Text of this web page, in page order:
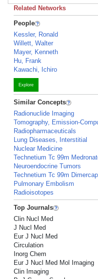
Related Networks
People
Kessler, Ronald
Willett, Walter
Mayer, Kenneth
Hu, Frank
Kawachi, Ichiro
Explore
Similar Concepts
Radionuclide Imaging
Tomography, Emission-
Radiopharmaceuticals
Lung Diseases, Interstitial
Nuclear Medicine
Technetium Tc 99m
Neuroendocrine Tumors
Technetium Tc 99m
Pulmonary Embolism
Radioisotopes
Top Journals
Clin Nucl Med
J Nucl Med
Eur J Nucl Med
Circulation
Inorg Chem
Eur J Nucl Med Mol Imaging
Clin Imaging